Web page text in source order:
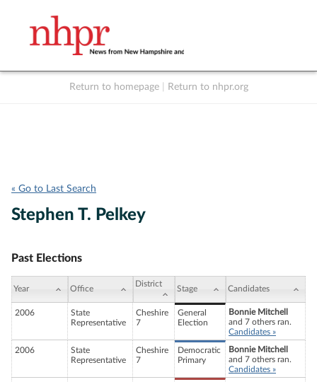
Return to homepage Return to nhpr.org
« Go to Last Search
Stephen T. Pelkey
Past Elections
Year Office
District
Stage Candidates
2006
State
Representative
Cheshire
7
General
Election
Bonnie Mitchell
and 7 others ran.
Candidates »
2006
State
Representative
Cheshire
7
Democratic
Primary
Bonnie Mitchell
and 7 others ran.
Candidates »